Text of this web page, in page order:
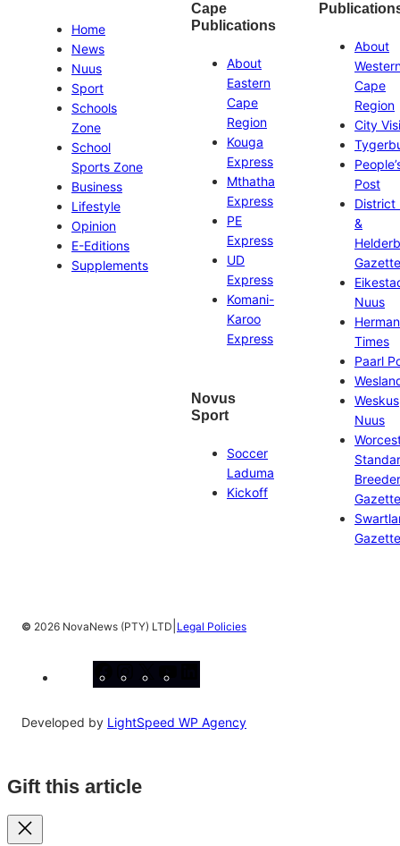
Home
News
Nuus
Sport
Schools
Zone
School
Sports Zone
Business
Lifestyle
Opinion
E-Editions
Supplements
Cape
Publications
About
Eastern
Cape
Region
Kouga
Express
Mthatha
Express
PE
Express
UD
Express
Komani-
Karoo
Express
Novus
Sport
Soccer
Laduma
Kickoff
About
Cape
Region
City
Post
District
&
Gazette
Nuus
Times
Paarl
Weskus
Nuus
Gazette
Gazette
© 2026 NovaNews (PTY) LTD Legal Policies
Developed by LightSpeed WP Agency
Gift this article
Close